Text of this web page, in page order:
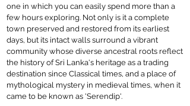
one in which you can easily spend more than a
few hours exploring. Not only is it a complete
town preserved and restored from its earliest
days, but its intact walls surround a vibrant
community whose diverse ancestral roots reflect
the history of Sri Lanka's heritage as a trading
destination since Classical times, and a place of
mythological mystery in medieval times, when it
came to be known as 'Serendip'.